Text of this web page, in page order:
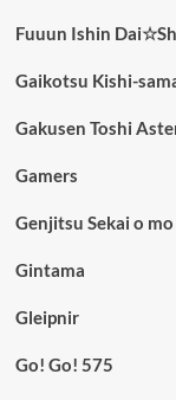
Fuuun Ishin
Gaikotsu Kishi-
Gakusen Toshi
Gamers
Genjitsu Sekai o
Gintama
Gleipnir
Go! Go! 575